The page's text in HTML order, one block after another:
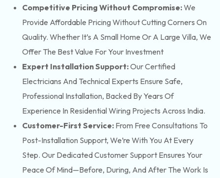
Competitive Pricing Without Compromise:We
Provide Affordable Pricing Without Cutting Corners On
Quality. Whether It’s A Small Home Or A Large Villa, We
Offer The Best Value For Your Investment
Expert Installation Support:Our Certified
Electricians And Technical Experts Ensure Safe,
Professional Installation, Backed By Years Of
Experience In Residential Wiring Projects Across India.
Customer-First Service: From Free Consultations To
Post-Installation Support, We’re With You At Every
Step. Our Dedicated Customer Support Ensures Your
Peace Of Mind—Before, During, And After The Work Is